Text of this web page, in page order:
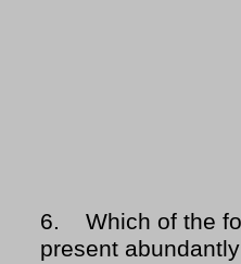
6.
Which of the
present